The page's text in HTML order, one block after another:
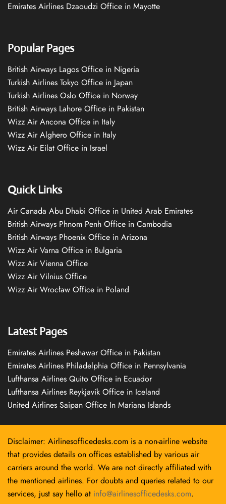
Emirates Airlines Dzaoudzi Office in Mayotte
Popular Pages
British Airways Lagos Office in Nigeria
Turkish Airlines Tokyo Office in Japan
Turkish Airlines Oslo Office in Norway
British Airways Lahore Office in Pakistan
Wizz Air Ancona Office in Italy
Wizz Air Alghero Office in Italy
Wizz Air Eilat Office in Israel
Quick Links
Air Canada Abu Dhabi Office in United Arab Emirates
British Airways Phnom Penh Office in Cambodia
British Airways Phoenix Office in Arizona
Wizz Air Varna Office in Bulgaria
Wizz Air Vienna Office
Wizz Air Vilnius Office
Wizz Air Wrocław Office in Poland
Latest Pages
Emirates Airlines Peshawar Office in Pakistan
Emirates Airlines Philadelphia Office in Pennsylvania
Lufthansa Airlines Quito Office in Ecuador
Lufthansa Airlines Reykjavík Office in Iceland
United Airlines Saipan Office In Mariana Islands
Disclaimer: Airlinesofficedesks.com is a non-airline website
that provides details on offices established by various air
carriers around the world. We are not directly affiliated with
the mentioned airlines. For doubts and queries related to our
services, just say hello at info@airlinesofficedesks.com.